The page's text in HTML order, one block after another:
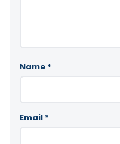
Name *
Email *